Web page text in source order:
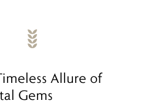
Allure of
Gems